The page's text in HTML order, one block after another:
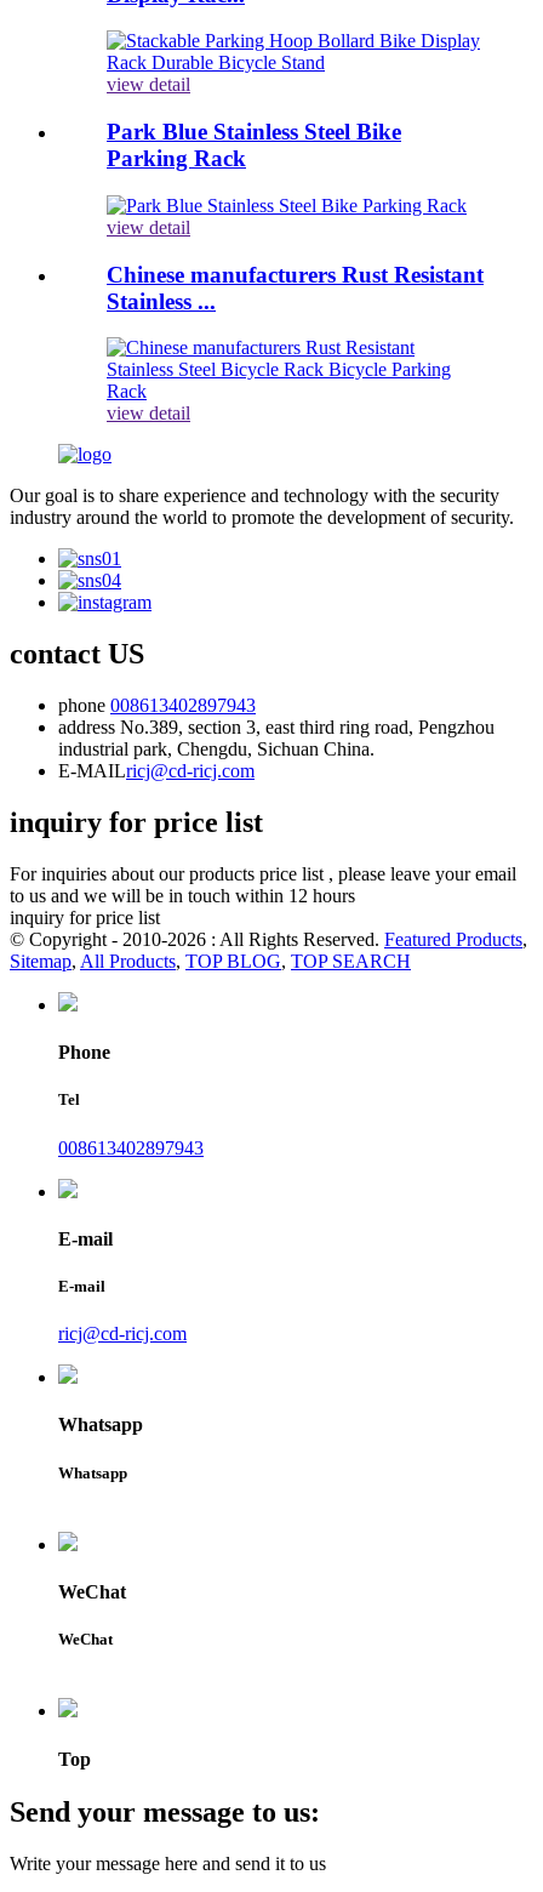
view detail
Park Blue Stainless Steel Bike
Parking Rack
view detail
Chinese manufacturers Rust Resistant
Stainless ...
view detail
Our goal is to share experience and technology with the security
industry around the world to promote the development of security.
contact US
phone 008613402897943
address No.389, section 3, east third ring road, Pengzhou
industrial park, Chengdu, Sichuan China.
E-MAILricj@cd-ricj.com
inquiry for price list
For inquiries about our products price list , please leave your email
to us and we will be in touch within 12 hours
inquiry for price list
© Copyright - 2010-2026 : All Rights Reserved. Featured Products,
Sitemap, All Products, TOP BLOG, TOP SEARCH
Phone
Tel
008613402897943
E-mail
E-mail
ricj@cd-ricj.com
Whatsapp
Whatsapp
WeChat
WeChat
Top
Send your message to us:
Write your message here and send it to us